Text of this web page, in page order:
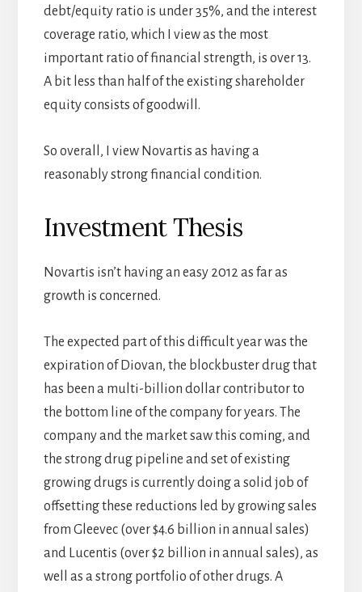
debt/equity ratio is under 35%, and the interest
coverage ratio, which I view as the most
important ratio of financial strength, is over 13.
A bit less than half of the existing shareholder
equity consists of goodwill.
So overall, I view Novartis as having a
reasonably strong financial condition.
Investment Thesis
Novartis isn’t having an easy 2012 as far as
growth is concerned.
The expected part of this difficult year was the
expiration of Diovan, the blockbuster drug that
has been a multi-billion dollar contributor to
the bottom line of the company for years. The
company and the market saw this coming, and
the strong drug pipeline and set of existing
growing drugs is currently doing a solid job of
offsetting these reductions led by growing sales
from Gleevec (over $4.6 billion in annual sales)
and Lucentis (over $2 billion in annual sales), as
well as a strong portfolio of other drugs. A